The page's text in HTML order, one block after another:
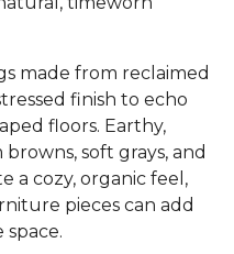
made from reclaimed
finish to echo
floors. Earthy,
soft grays, and
a cozy, organic feel,
pieces can add